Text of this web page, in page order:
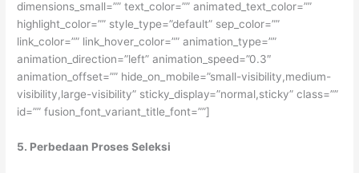
dimensions_small=”” text_color=”” animated_text_color=””
highlight_color=”” style_type=”default” sep_color=””
link_color=”” link_hover_color=”” animation_type=””
animation_direction=”left” animation_speed=”0.3″
animation_offset=”” hide_on_mobile=”small-visibility,medium-
visibility,large-visibility” sticky_display=”normal,sticky” class=””
id=”” fusion_font_variant_title_font=””]
5. Perbedaan Proses Seleksi